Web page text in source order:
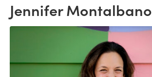
Jennifer Montalbano